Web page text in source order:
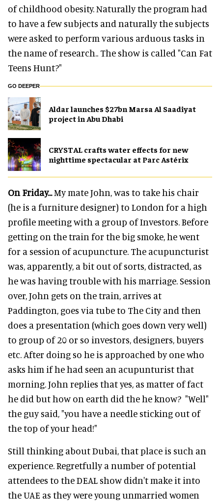
of childhood obesity. Naturally the program had
to have a few subjects and naturally the subjects
were asked to perform various arduous tasks in
the name of research.. The show is called "Can Fat
Teens Hunt?"
GO DEEPER
Aldar launches $27bn Marsa Al Saadiyat
project in Abu Dhabi
CRYSTAL crafts water effects for new
nighttime spectacular at Parc Astérix
On Friday...My mate John, was to take his chair
(he is a furniture designer) to London for a high
profile meeting with a group of Investors. Before
getting on the train for the big smoke, he went
for a session of acupuncture. The acupuncturist
was, apparently, a bit out of sorts, distracted, as
he was having trouble with his marriage. Session
over, John gets on the train, arrives at
Paddington, goes via tube to The City and then
does a presentation (which goes down very well)
to group of 20 or so investors, designers, buyers
etc. After doing so he is approached by one who
asks him if he had seen an acupunturist that
morning. John replies that yes, as matter of fact
he did but how on earth did the he know? "Well"
the guy said, "you have a needle sticking out of
the top of your head!"
Still thinking about Dubai, that place is such an
experience. Regretfully a number of potential
attendees to the DEAL show didn't make it into
the UAE as they were young unmarried women